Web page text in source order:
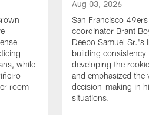
while
room
Aug 03, 2026
San Francisco
coordinator Brant
Deebo Samuel Sr.'s
building consistency
developing the
and emphasized the
decision-making in
situations.